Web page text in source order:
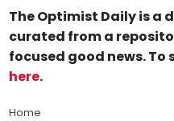
The Optimist Daily is a
curated from a
focused good news. To
here.
Home